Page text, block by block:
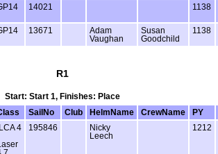
14021 1138
13671
Adam
Vaughan
Susan
Goodchild
1138
R1
Start: Start 1, Finishes: Place
SailNo Club HelmName CrewName
PY
ILCA 4
Laser
195846
Nicky
Leech
1212